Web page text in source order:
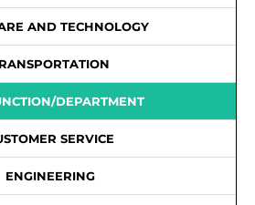
AND TECHNOLOGY
DEPARTMENT
SERVICE
ENGINEERING